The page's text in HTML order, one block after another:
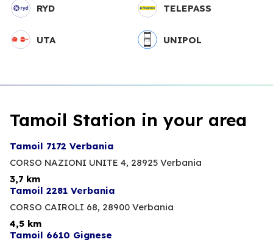
RYD TELEPASS
UTA UNIPOL
Tamoil Station in your area
Tamoil 7172 Verbania
CORSO NAZIONI UNITE 4, 28925 Verbania
3,7 km
Tamoil 2281 Verbania
CORSO CAIROLI 68, 28900 Verbania
4,5 km
Tamoil 6610 Gignese